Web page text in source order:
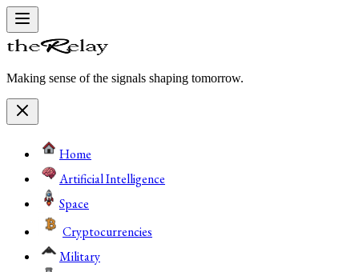
Making sense of the signals shaping tomorrow.
Home
Artificial Intelligence
Space
Cryptocurrencies
Military